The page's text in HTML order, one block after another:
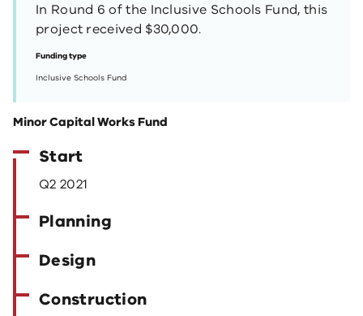
In Round 6 of the Inclusive Schools Fund, this
project received $30,000.
Funding type
Inclusive Schools Fund
Minor Capital Works Fund
Start
Q2 2021
Planning
Design
Construction